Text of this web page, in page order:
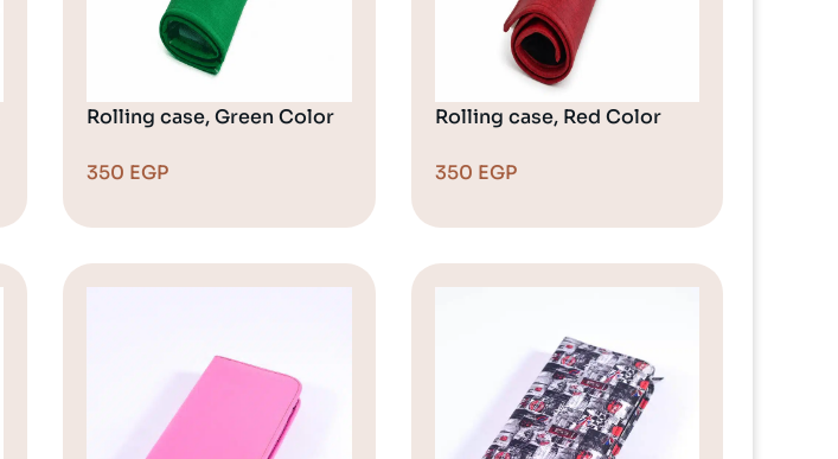
Rolling case, Green Color
350 EGP
Rolling case, Red Color
350 EGP